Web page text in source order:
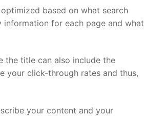
based on what search
for each page and what
the title can also include the
your click-through rates and thus,
your content and your